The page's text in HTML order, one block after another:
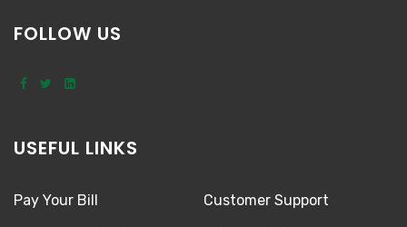
FOLLOW US
USEFUL LINKS
Pay Your Bill Customer Support